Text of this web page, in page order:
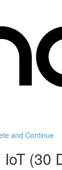
and Continue
(30